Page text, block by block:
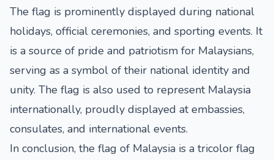
The flag is prominently displayed during national
holidays, official ceremonies, and sporting events. It
is a source of pride and patriotism for Malaysians,
serving as a symbol of their national identity and
unity. The flag is also used to represent Malaysia
internationally, proudly displayed at embassies,
consulates, and international events.
In conclusion, the flag of Malaysia is a tricolor flag